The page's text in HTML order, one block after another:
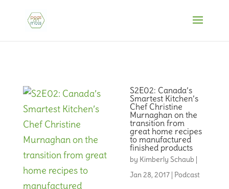
S2E02: Canada’s
Smartest Kitchen’s
Chef Christine
Murnaghan on the
transition from
great home recipes
to manufactured
finished products
by Kimberly Schaub |
Jan 28, 2017| Podcast